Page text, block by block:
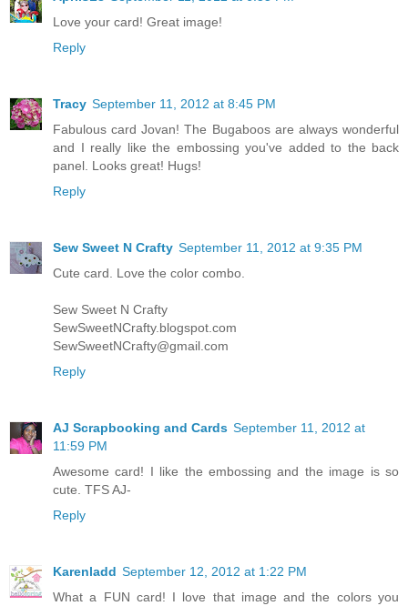
Love your card! Great image!
Reply
Tracy September 11, 2012 at 8:45 PM
Fabulous card Jovan! The Bugaboos are always wonderful
and I really like the embossing you've added to the back
panel. Looks great! Hugs!
Reply
Sew Sweet N Crafty September 11, 2012 at 9:35 PM
Cute card. Love the color combo.
Sew Sweet N Crafty
SewSweetNCrafty.blogspot.com
SewSweetNCrafty@gmail.com
Reply
AJ Scrapbooking and Cards September 11, 2012 at
11:59 PM
Awesome card! I like the embossing and the image is so
cute. TFS AJ-
Reply
Karenladd September 12, 2012 at 1:22 PM
What a FUN card! I love that image and the colors you